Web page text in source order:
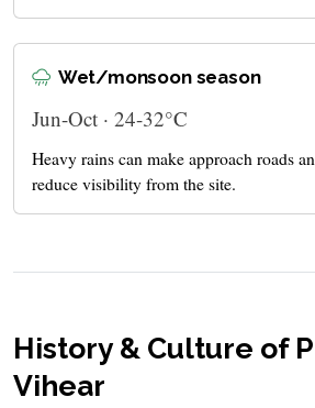
Wet/monsoon season
Jun-Oct · 24-32°C
Heavy rains can make approach roads
reduce visibility from the site.
History & Culture of
Vihear